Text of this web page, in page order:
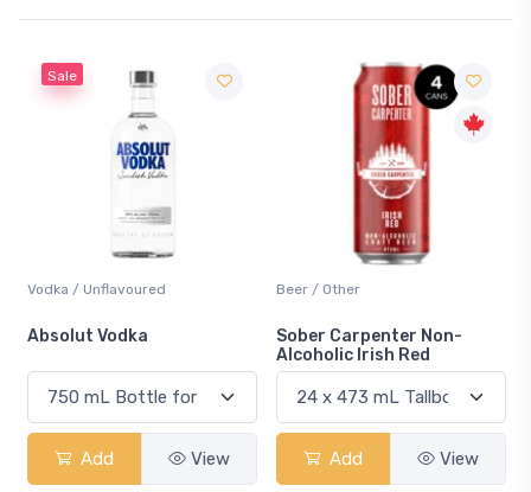
Sale
Vodka / Unflavoured
Absolut Vodka
Add View
Beer / Other
Sober Carpenter Non-
Alcoholic Irish Red
Add View